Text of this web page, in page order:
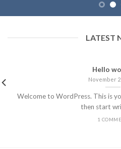
LATEST
Hello
November
Welcome to WordPress. This is
then start
1